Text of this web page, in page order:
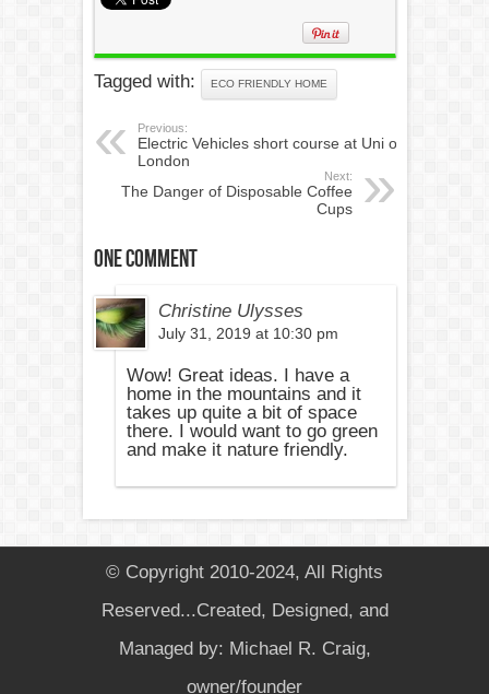
Tagged with: ECO FRIENDLY HOME
Previous:
Electric Vehicles short course at Uni of
London
Next:
The Danger of Disposable Coffee
Cups
One comment
Christine Ulysses
July 31, 2019 at 10:30 pm
Wow! Great ideas. I have a
home in the mountains and it
takes up quite a bit of space
there. I would want to go green
and make it nature friendly.
© Copyright 2010-2024, All Rights
Reserved...Created, Designed, and
Managed by: Michael R. Craig,
owner/founder